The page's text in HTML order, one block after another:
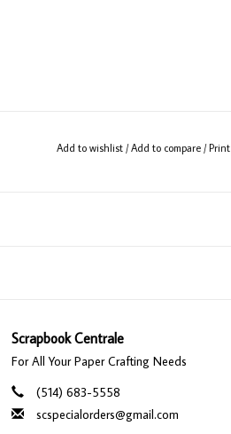
Add to wishlist /Add to compare /Print
Scrapbook Centrale
For All Your Paper Crafting Needs
(514) 683-5558
scspecialorders@gmail.com